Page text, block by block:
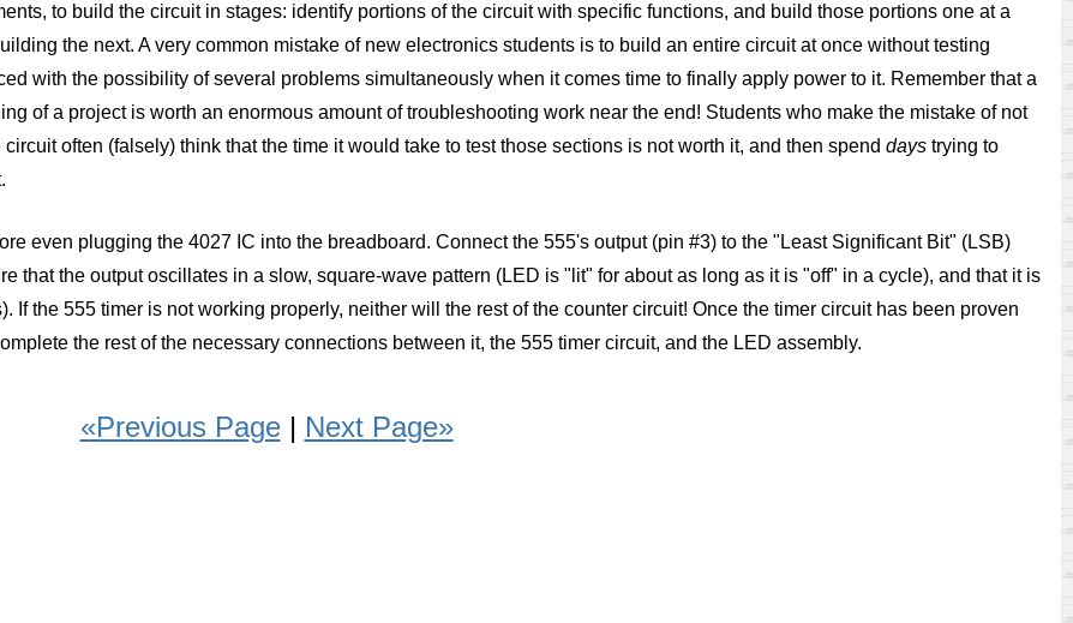
to build the circuit in stages: identify portions of the circuit with specific functions, and build those portions one at a
the next. A very common mistake of new electronics students is to build an entire circuit at once without testing
with the possibility of several problems simultaneously when it comes time to finally apply power to it. Remember that a
of a project is worth an enormous amount of troubleshooting work near the end! Students who make the mistake of not
often (falsely) think that the time it would take to test those sections is not worth it, and then spend days trying to
even plugging the 4027 IC into the breadboard. Connect the 555's output (pin #3) to the "Least Significant Bit" (LSB)
that the output oscillates in a slow, square-wave pattern (LED is "lit" for about as long as it is "off" in a cycle), and that it is
the 555 timer is not working properly, neither will the rest of the counter circuit! Once the timer circuit has been proven
the rest of the necessary connections between it, the 555 timer circuit, and the LED assembly.
«Previous Page| Next Page»